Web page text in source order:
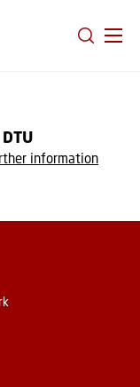
information